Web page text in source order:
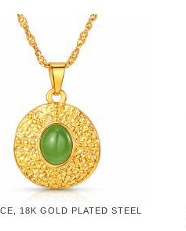
18K GOLD PLATED STEEL